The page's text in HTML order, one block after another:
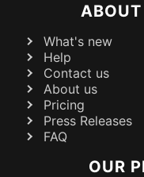
What's new
Help
Contact us
About us
Pricing
Press Releases
FAQ
OUR